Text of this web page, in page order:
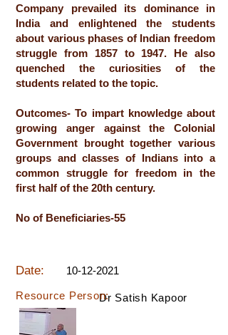
Company prevailed its dominance in
India and enlightened the students
about various phases of Indian freedom
struggle from 1857 to 1947. He also
quenched the curiosities of the
students related to the topic.
Outcomes- To impart knowledge about
growing anger against the Colonial
Government brought together various
groups and classes of Indians into a
common struggle for freedom in the
first half of the 20th century.
No of Beneficiaries-55
Date: 10-12-2021
Dr Satish Kapoor
Resource Person: